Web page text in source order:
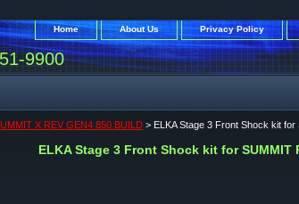
Home About Us Privacy Policy
9900
X REV GEN4 850 BUILD > ELKA Stage 3 Front Shock kit
ELKA Stage 3 Front Shock kit for SUMMIT